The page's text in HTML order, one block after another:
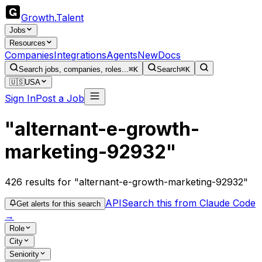
Growth.Talent
Jobs
Resources
CompaniesIntegrationsAgentsNewDocs
Search jobs, companies, roles...⌘K Search⌘K
🇺🇸USA
Sign InPost a Job
"alternant-e-growth-
marketing-92932"
426 results for "alternant-e-growth-marketing-92932"
Get alerts for this search APISearch this from Claude Code
→
Role
City
Seniority